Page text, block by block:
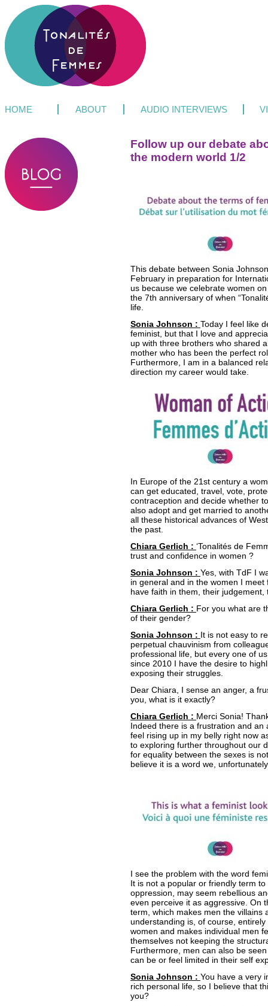
HOME ABOUT AUDIO INTERVIEWS
Follow up our debate
the modern world 1/2
This debate between Sonia
February in preparation for
us because we celebrate women
the 7th anniversary of when
life.
Sonia Johnson : Today I feel like
feminist, but that I love and
up with three brothers who shared
mother who has been the perfect
Furthermore, I am in a balanced
direction my career would take.
In Europe of the 21st century a
can get educated, travel, vote,
contraception and decide whether
also adopt and get married to
all these historical advances of
the past.
Chiara Gerlich : ‘Tonalités de
trust and confidence in women ?
Sonia Johnson : Yes, with TdF I
in general and in the women I
have faith in them, their judgement,
Chiara Gerlich : For you what are
of their gender?
Sonia Johnson : It is not easy to
perpetual chauvinism from
professional life, but every one of
since 2010 I have the desire to
exposing their struggles.
Dear Chiara, I sense an anger, a
you, what is it exactly?
Chiara Gerlich : Merci Sonia!
Indeed there is a frustration and
feel rising up in my belly right now
to exploring further throughout our
for equality between the sexes is
believe it is a word we,
I see the problem with the word
It is not a popular or friendly term
oppression, may seem rebellious
even perceive it as aggressive. On
term, which makes men the villains
understanding is, of course,
women and makes individual men
themselves not keeping the
Furthermore, men can also be
can be or feel limited in their self
Sonia Johnson : You have a very
rich personal life, so I believe that
you?